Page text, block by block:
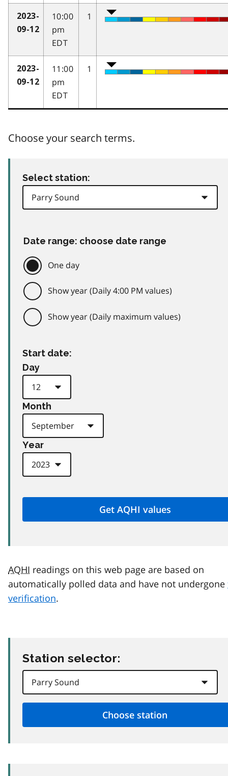
2023-
09-12
10:00
pm
EDT
1
2023-
09-12
11:00
pm
EDT
1
Choose your search terms.
Select station:
Date range: choose date range
One day
Show year (Daily 4:00 PM values)
Show year (Daily maximum values)
Start date:
Day
Month
Year
AQHI readings on this web page are based on
automatically polled data and have not undergone
verification.
Station selector: